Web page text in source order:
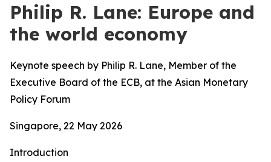
Philip R. Lane: Europe and
the world economy
Keynote speech by Philip R. Lane, Member of the
Executive Board of the ECB, at the Asian Monetary
Policy Forum
Singapore, 22 May 2026
Introduction